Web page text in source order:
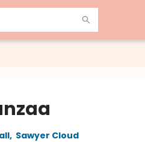
, Sawyer Cloud